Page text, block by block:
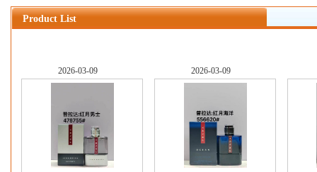
Product List
2026-03-09 2026-03-09